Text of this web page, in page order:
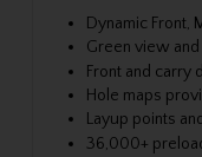
Dynamic Front,
Green view
Front and carry
Hole maps
Layup points
36,000+